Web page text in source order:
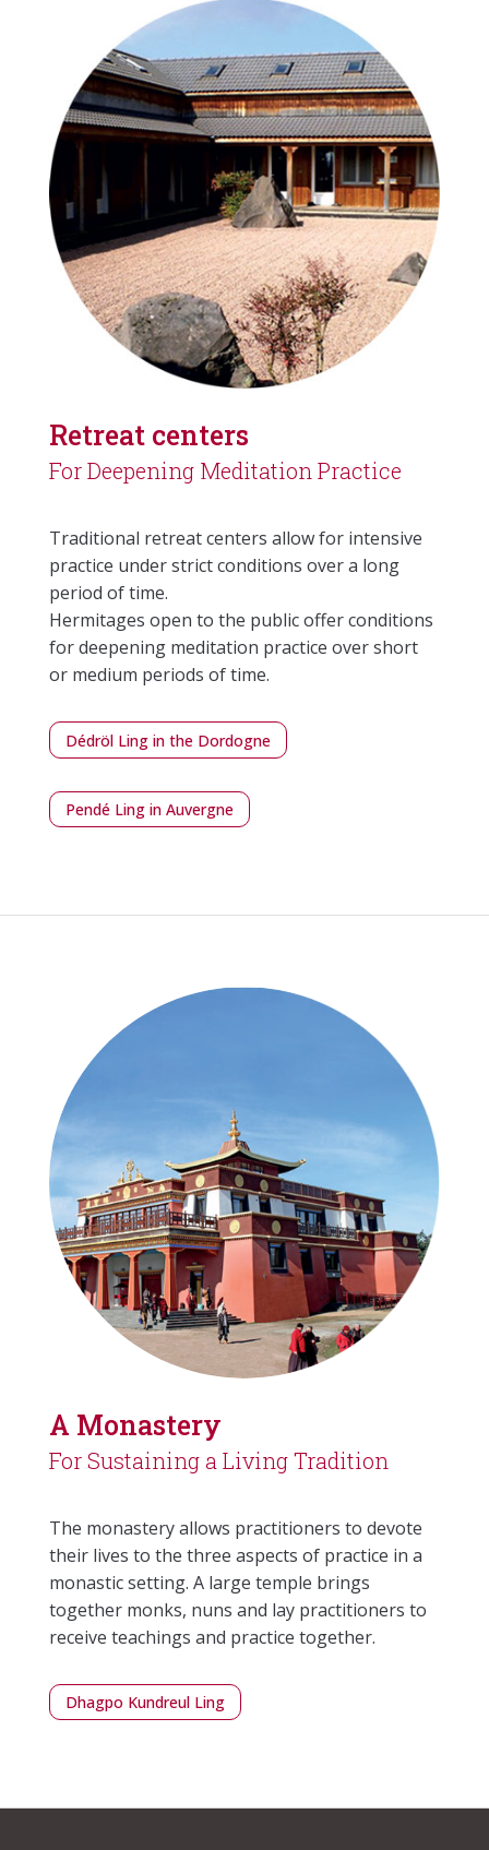
Retreat centers
For Deepening Meditation Practice
Traditional retreat centers allow for intensive
practice under strict conditions over a long
period of time.
Hermitages open to the public offer conditions
for deepening meditation practice over short
or medium periods of time.
Dédröl Ling in the Dordogne
Pendé Ling in Auvergne
A Monastery
For Sustaining a Living Tradition
The monastery allows practitioners to devote
their lives to the three aspects of practice in a
monastic setting. A large temple brings
together monks, nuns and lay practitioners to
receive teachings and practice together.
Dhagpo Kundreul Ling